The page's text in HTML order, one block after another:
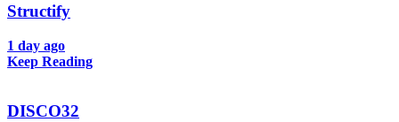
Structify
1 day ago
Keep Reading
DISCO32